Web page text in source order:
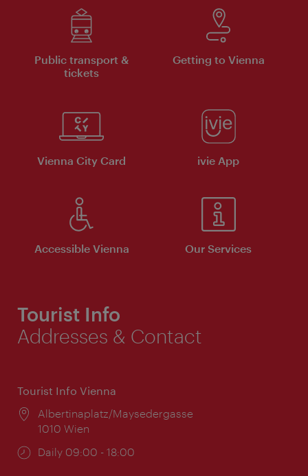
Public transport &
tickets
Getting to Vienna
Vienna City Card ivie App
Accessible Vienna Our Services
Tourist Info
Addresses & Contact
Tourist Info Vienna
Location:
Albertinaplatz/Maysedergasse
1010 Wien
Opening
Daily 09:00 - 18:00